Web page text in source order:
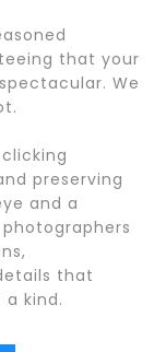
that your
We
preserving
and a
that
kind.